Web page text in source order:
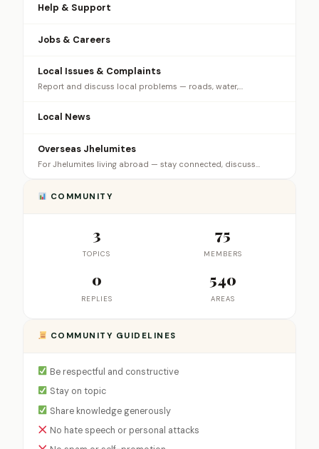
Help & Support
Jobs & Careers
Local Issues & Complaints
Report and discuss local problems — roads, water,…
Local News
Overseas Jhelumites
For Jhelumites living abroad — stay connected, discuss…
COMMUNITY
3
TOPICS
75
MEMBERS
0
REPLIES
540
AREAS
COMMUNITY GUIDELINES
Be respectful and constructive
Stay on topic
Share knowledge generously
No hate speech or personal attacks